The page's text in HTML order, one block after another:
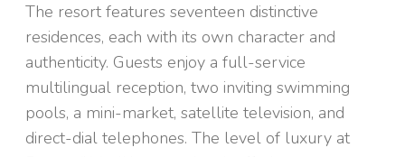
The resort features seventeen distinctive
residences, each with its own character and
authenticity. Guests enjoy a full-service
multilingual reception, two inviting swimming
pools, a mini-market, satellite television, and
direct-dial telephones. The level of luxury at